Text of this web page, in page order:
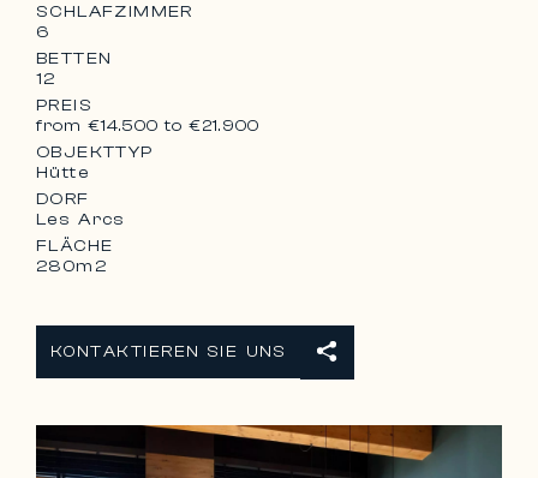
SCHLAFZIMMER
6
BETTEN
12
PREIS
from €14.500 to €21.900
OBJEKTTYP
Hütte
DORF
Les Arcs
FLÄCHE
280m2
KONTAKTIEREN SIE UNS